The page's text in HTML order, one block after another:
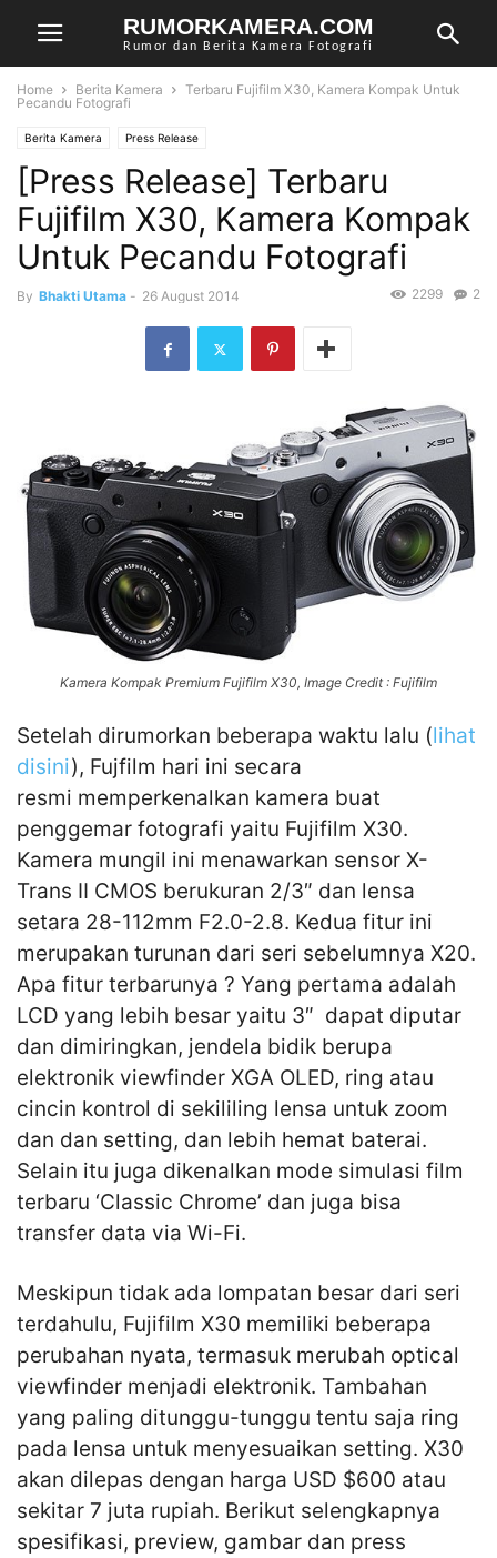
RUMORKAMERA.COM
Rumor dan Berita Kamera Fotografi
Home Berita Kamera
Terbaru Fujifilm X30, Kamera Kompak Untuk
Pecandu Fotografi
Berita Kamera Press Release
[Press Release] Terbaru
Fujifilm X30, Kamera Kompak
Untuk Pecandu Fotografi
By Bhakti Utama - 26 August 2014 2
2299
Kamera Kompak Premium Fujifilm X30, Image Credit : Fujifilm
Setelah dirumorkan beberapa waktu lalu (lihat
disini), Fujfilm hari ini secara
resmi memperkenalkan kamera buat
penggemar fotografi yaitu Fujifilm X30.
Kamera mungil ini menawarkan sensor X-
Trans II CMOS berukuran 2/3″ dan lensa
setara 28-112mm F2.0-2.8. Kedua fitur ini
merupakan turunan dari seri sebelumnya X20.
Apa fitur terbarunya ? Yang pertama adalah
LCD yang lebih besar yaitu 3″ dapat diputar
dan dimiringkan, jendela bidik berupa
elektronik viewfinder XGA OLED, ring atau
cincin kontrol di sekililing lensa untuk zoom
dan dan setting, dan lebih hemat baterai.
Selain itu juga dikenalkan mode simulasi film
terbaru ‘Classic Chrome’ dan juga bisa
transfer data via Wi-Fi.
Meskipun tidak ada lompatan besar dari seri
terdahulu, Fujifilm X30 memiliki beberapa
perubahan nyata, termasuk merubah optical
viewfinder menjadi elektronik. Tambahan
yang paling ditunggu-tunggu tentu saja ring
pada lensa untuk menyesuaikan setting. X30
akan dilepas dengan harga USD $600 atau
sekitar 7 juta rupiah. Berikut selengkapnya
spesifikasi, preview, gambar dan press